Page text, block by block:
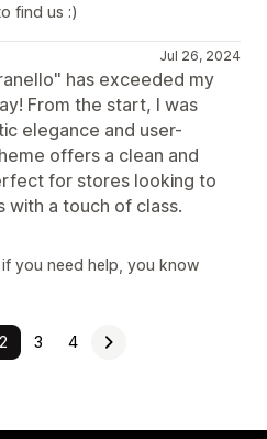
find us :)
Jul 26, 2024
has exceeded my
From the start, I was
elegance and user-
offers a clean and
for stores looking to
with a touch of class.
you need help, you know
2 3 4